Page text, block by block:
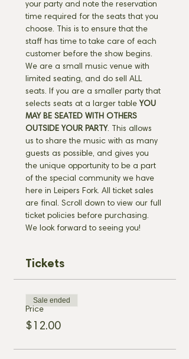
your party and note the reservation
time required for the seats that you
choose. This is to ensure that the
staff has time to take care of each
customer before the show begins.
We are a small music venue with
limited seating, and do sell ALL
seats. If you are a smaller party that
selects seats at a larger table YOU
MAY BE SEATED WITH OTHERS
OUTSIDE YOUR PARTY. This allows
us to share the music with as many
guests as possible, and gives you
the unique opportunity to be a part
of the special community we have
here in Leipers Fork. All ticket sales
are final. Scroll down to view our full
ticket policies before purchasing.
We look forward to seeing you!
Tickets
Price
$12.00
Sale ended